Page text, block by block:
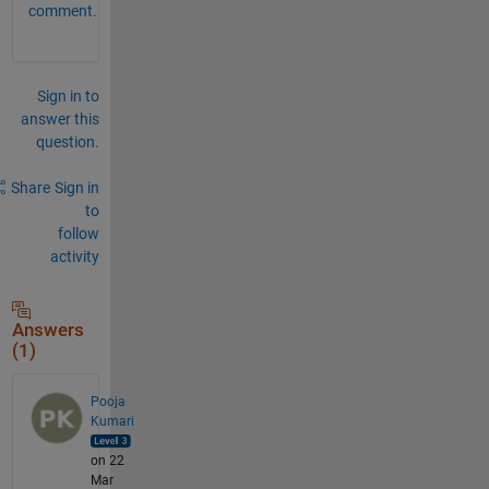
comment.
Sign in to
answer this
question.
Share Sign in
to
follow
activity
Answers
(1)
Pooja
Kumari
on 22
Mar